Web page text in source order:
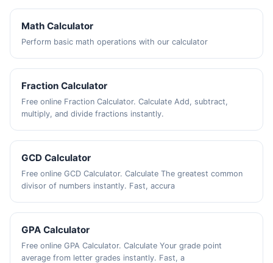
Math Calculator
Perform basic math operations with our calculator
Fraction Calculator
Free online Fraction Calculator. Calculate Add, subtract,
multiply, and divide fractions instantly.
GCD Calculator
Free online GCD Calculator. Calculate The greatest common
divisor of numbers instantly. Fast, accura
GPA Calculator
Free online GPA Calculator. Calculate Your grade point
average from letter grades instantly. Fast, a